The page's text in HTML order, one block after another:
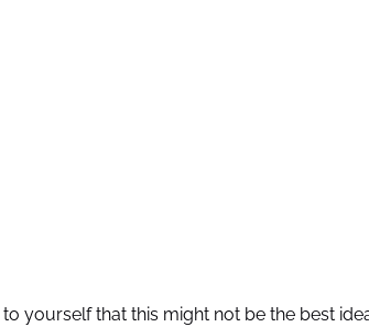
to yourself that this might not be the best